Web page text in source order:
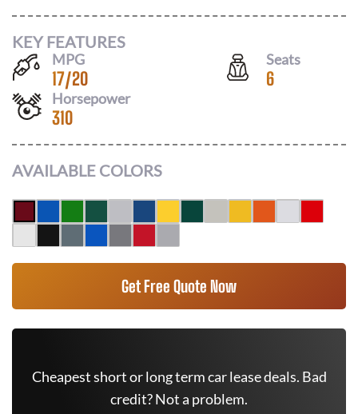
KEY FEATURES
MPG
17/20
Seats
6
Horsepower
310
AVAILABLE COLORS
Get Free Quote Now
Cheapest short or long term car lease deals. Bad
credit? Not a problem.